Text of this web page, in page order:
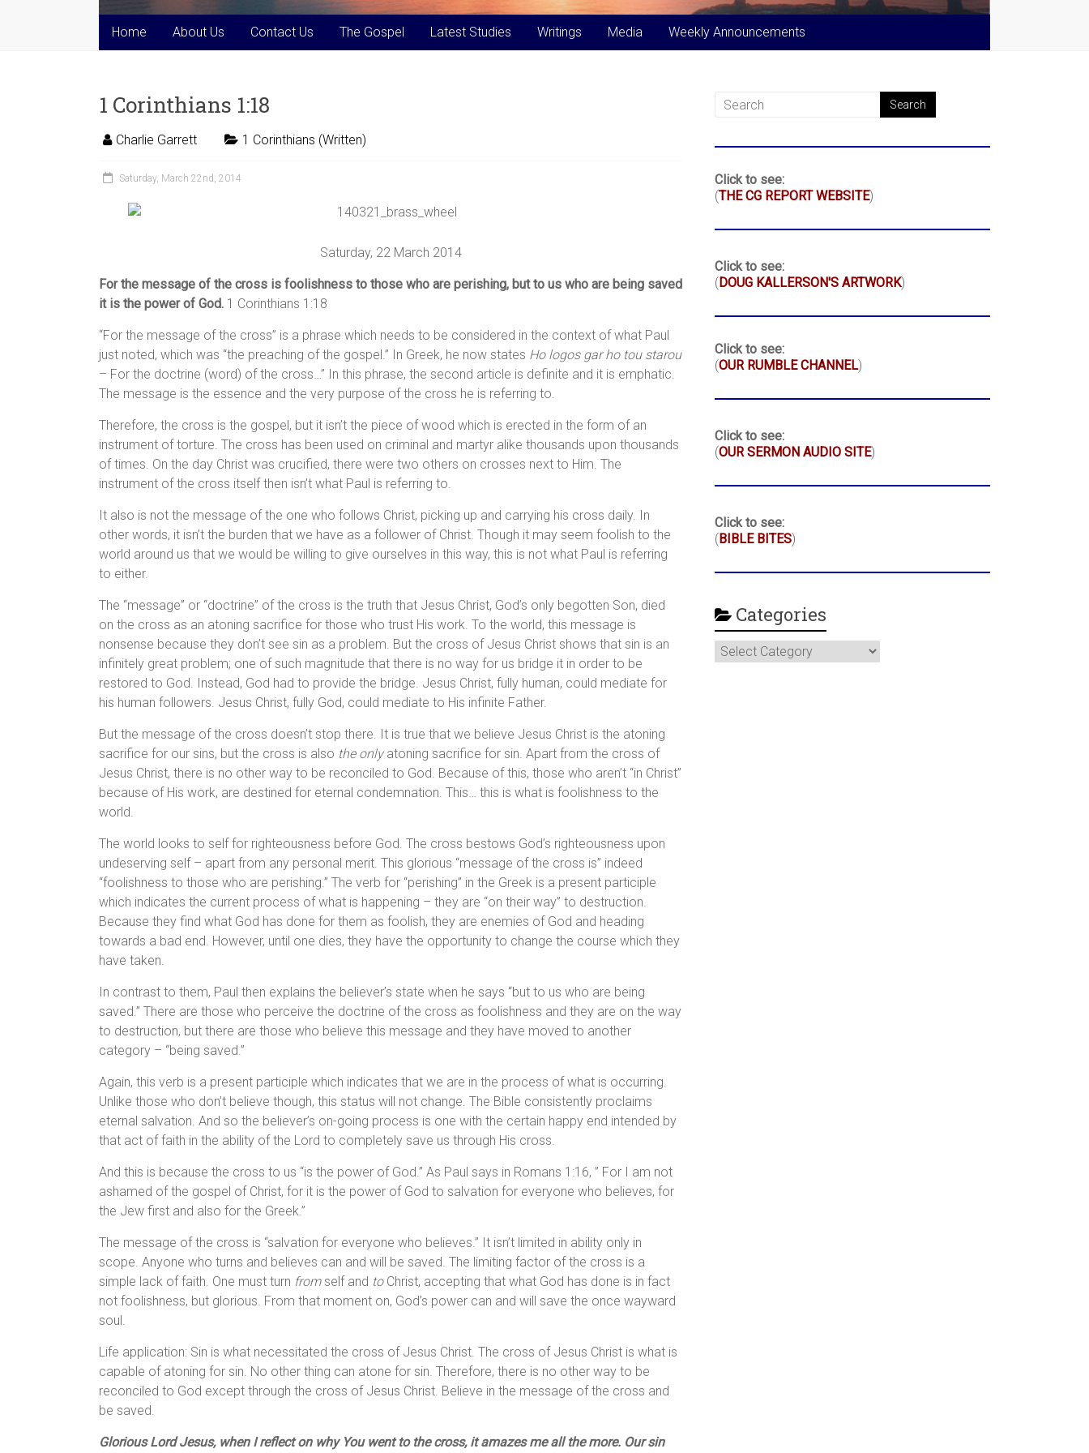
Home About Us Contact Us The Gospel Latest Studies Writings Media Weekly Announcements
1 Corinthians 1:18
Charlie Garrett 1 Corinthians (Written)
Saturday, March 22nd, 2014
Saturday, 22 March 2014
For the message of the cross is foolishness to those who are perishing, but to us who are being saved
it is the power of God. 1 Corinthians 1:18
“For the message of the cross” is a phrase which needs to be considered in the context of what Paul
just noted, which was “the preaching of the gospel.” In Greek, he now states Ho logos gar ho tou starou
– For the doctrine (word) of the cross…” In this phrase, the second article is definite and it is emphatic.
The message is the essence and the very purpose of the cross he is referring to.
Therefore, the cross is the gospel, but it isn’t the piece of wood which is erected in the form of an
instrument of torture. The cross has been used on criminal and martyr alike thousands upon thousands
of times. On the day Christ was crucified, there were two others on crosses next to Him. The
instrument of the cross itself then isn’t what Paul is referring to.
It also is not the message of the one who follows Christ, picking up and carrying his cross daily. In
other words, it isn’t the burden that we have as a follower of Christ. Though it may seem foolish to the
world around us that we would be willing to give ourselves in this way, this is not what Paul is referring
to either.
The “message” or “doctrine” of the cross is the truth that Jesus Christ, God’s only begotten Son, died
on the cross as an atoning sacrifice for those who trust His work. To the world, this message is
nonsense because they don’t see sin as a problem. But the cross of Jesus Christ shows that sin is an
infinitely great problem; one of such magnitude that there is no way for us bridge it in order to be
restored to God. Instead, God had to provide the bridge. Jesus Christ, fully human, could mediate for
his human followers. Jesus Christ, fully God, could mediate to His infinite Father.
But the message of the cross doesn’t stop there. It is true that we believe Jesus Christ is the atoning
sacrifice for our sins, but the cross is also the onlyatoning sacrifice for sin. Apart from the cross of
Jesus Christ, there is no other way to be reconciled to God. Because of this, those who aren’t “in Christ”
because of His work, are destined for eternal condemnation. This… this is what is foolishness to the
world.
The world looks to self for righteousness before God. The cross bestows God’s righteousness upon
undeserving self – apart from any personal merit. This glorious “message of the cross is” indeed
“foolishness to those who are perishing.” The verb for “perishing” in the Greek is a present participle
which indicates the current process of what is happening – they are “on their way” to destruction.
Because they find what God has done for them as foolish, they are enemies of God and heading
towards a bad end. However, until one dies, they have the opportunity to change the course which they
have taken.
In contrast to them, Paul then explains the believer’s state when he says “but to us who are being
saved.” There are those who perceive the doctrine of the cross as foolishness and they are on the way
to destruction, but there are those who believe this message and they have moved to another
category – “being saved.”
Again, this verb is a present participle which indicates that we are in the process of what is occurring.
Unlike those who don’t believe though, this status will not change. The Bible consistently proclaims
eternal salvation. And so the believer’s on-going process is one with the certain happy end intended by
that act of faith in the ability of the Lord to completely save us through His cross.
And this is because the cross to us “is the power of God.” As Paul says in Romans 1:16, ” For I am not
ashamed of the gospel of Christ, for it is the power of God to salvation for everyone who believes, for
the Jew first and also for the Greek.”
The message of the cross is “salvation for everyone who believes.” It isn’t limited in ability only in
scope. Anyone who turns and believes can and will be saved. The limiting factor of the cross is a
simple lack of faith. One must turn fromself and toChrist, accepting that what God has done is in fact
not foolishness, but glorious. From that moment on, God’s power can and will save the once wayward
soul.
Life application: Sin is what necessitated the cross of Jesus Christ. The cross of Jesus Christ is what is
capable of atoning for sin. No other thing can atone for sin. Therefore, there is no other way to be
reconciled to God except through the cross of Jesus Christ. Believe in the message of the cross and
be saved.
Glorious Lord Jesus, when I reflect on why You went to the cross, it amazes me all the more. Our sin
Click to see:
(THE CG REPORT WEBSITE)
Click to see:
(DOUG KALLERSON'S ARTWORK)
Click to see:
(OUR RUMBLE CHANNEL)
Click to see:
(OUR SERMON AUDIO SITE)
Click to see:
(BIBLE BITES)
Categories
Categories